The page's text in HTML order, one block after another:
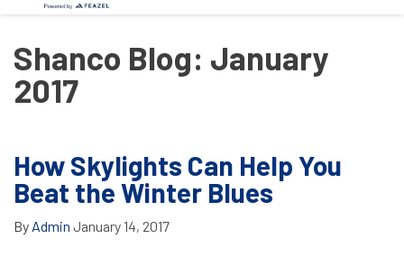
Shanco Blog: January
2017
How Skylights Can Help You
Beat the Winter Blues
By Admin January 14, 2017